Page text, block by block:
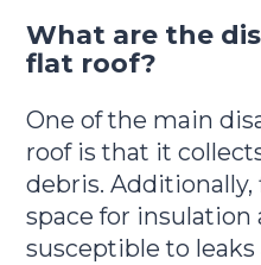
What are the
flat roof?
One of the main
roof is that it
debris. Additionally,
space for insulation
susceptible to